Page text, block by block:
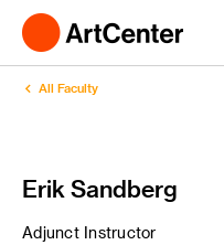
All Faculty
Erik Sandberg
Adjunct Instructor